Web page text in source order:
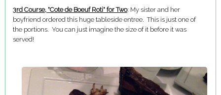
3rd Course, "Cote de Boeuf Roti" for Two: My sister and her
boyfriend ordered this huge tableside entree. This is just one of
the portions. You can just imagine the size of it before it was
served!